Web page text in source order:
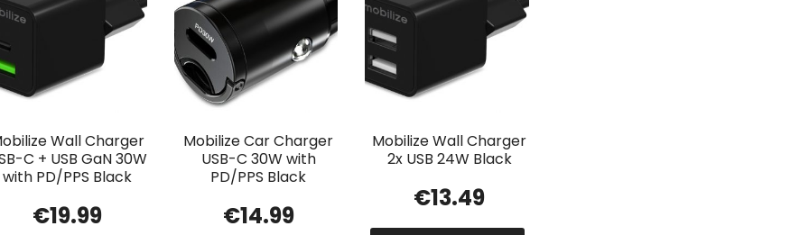
Wall Charger
C + USB GaN 30W
with PD/PPS Black
€19.99
Mobilize Car Charger
USB-C 30W with
PD/PPS Black
€14.99
Mobilize Wall Charger
2x USB 24W Black
€13.49